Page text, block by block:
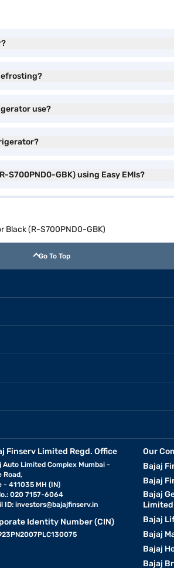
use?
S700PND0-GBK) using Easy EMIs?
Black (R-S700PND0-GBK)
Go To Top
Finserv Limited Regd. Office
Auto Limited Complex Mumbai -
Road,
- 411035 MH (IN)
020 7157-6064
ID:investors@bajajfinserv.in
Identity Number (CIN)
Our
Bajaj
Bajaj
Bajaj
Limited
Bajaj
Bajaj
Bajaj
Bajaj